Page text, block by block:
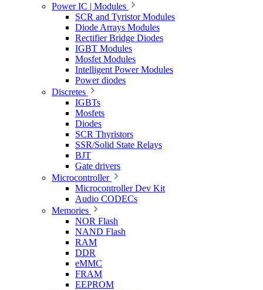
Power IC | Modules
SCR and Tyristor Modules
Diode Arrays Modules
Rectifier Bridge Diodes
IGBT Modules
Mosfet Modules
Intelligent Power Modules
Power diodes
Discretes
IGBTs
Mosfets
Diodes
SCR Thyristors
SSR/Solid State Relays
BJT
Gate drivers
Microcontroller
Microcontroller Dev Kit
Audio CODECs
Memories
NOR Flash
NAND Flash
RAM
DDR
eMMC
FRAM
EEPROM